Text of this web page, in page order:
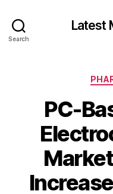
Search
Latest
PC-